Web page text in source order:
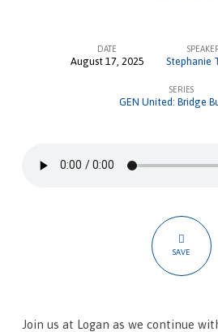
on
DATE
August 17, 2025 Stephanie
SERIES
GEN United: Bridge
SAVE
Join us at Logan as we continue